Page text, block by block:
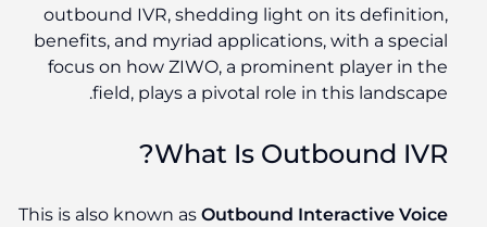
outbound IVR, shedding light on its definition,
benefits, and myriad applications, with a special
focus on how ZIWO, a prominent player in the
field, plays a pivotal role in this landscape.
What Is Outbound IVR?
This is also known asOutbound Interactive Voice